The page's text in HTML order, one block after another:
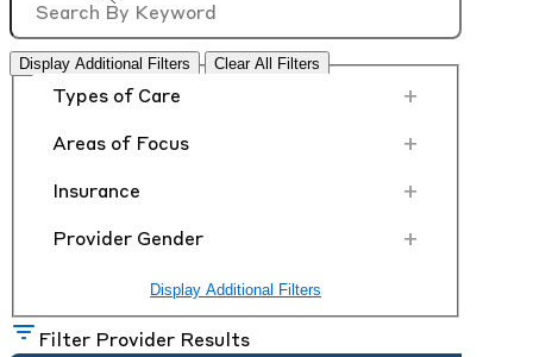
Display Additional Filters Clear All Filters
Types of Care +
Areas of Focus +
Insurance +
Provider Gender +
Display Additional Filters
Filter Provider Results